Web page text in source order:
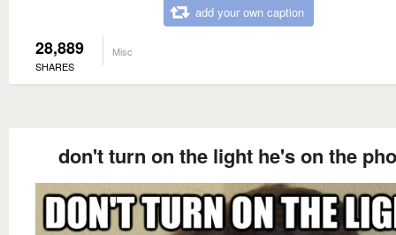
add your own caption
28,889
SHARES
Misc
don't turn on the light he's on the